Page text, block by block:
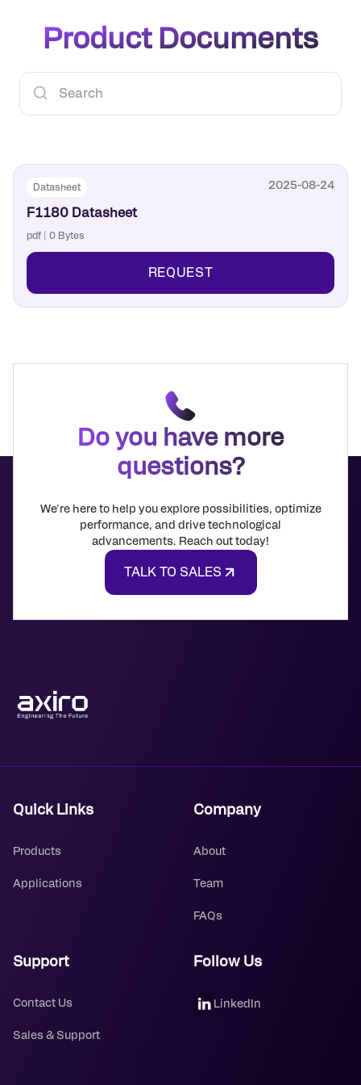
Product Documents
Datasheet 2025-08-24
F1180 Datasheet
pdf | 0 Bytes
REQUEST
Do you have more
questions?
We're here to help you explore possibilities, optimize
performance, and drive technological
advancements. Reach out today!
TALK TO SALES
Quick Links
Products
Applications
Company
About
Team
FAQs
Support
Contact Us
Sales & Support
Follow Us
LinkedIn